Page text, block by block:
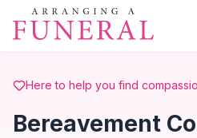
Skip to main content
Here to help you find
Bereavement